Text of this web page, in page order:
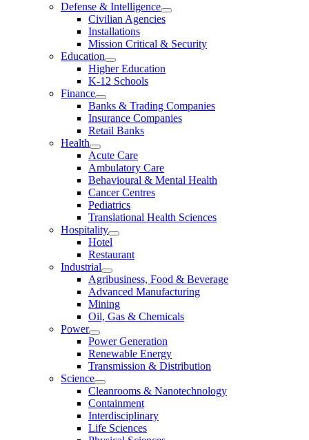
Defense & Intelligence
Civilian Agencies
Installations
Mission Critical & Security
Education
Higher Education
K-12 Schools
Finance
Banks & Trading Companies
Insurance Companies
Retail Banks
Health
Acute Care
Ambulatory Care
Behavioural & Mental Health
Cancer Centres
Pediatrics
Translational Health Sciences
Hospitality
Hotel
Restaurant
Industrial
Agribusiness, Food & Beverage
Advanced Manufacturing
Mining
Oil, Gas & Chemicals
Power
Power Generation
Renewable Energy
Transmission & Distribution
Science
Cleanrooms & Nanotechnology
Containment
Interdisciplinary
Life Sciences